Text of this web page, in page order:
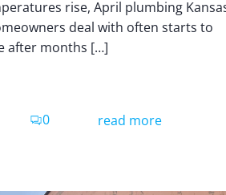
rise, April plumbing
deal with often starts to
after months […]
0 read more